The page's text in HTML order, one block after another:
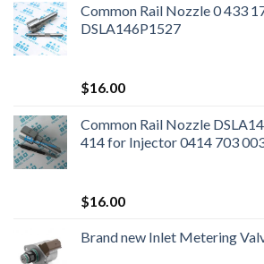
Common Rail Nozzle 0 433
DSLA146P1527
$16.00
Common Rail Nozzle
414 for Injector 0414 703
$16.00
Brand new Inlet Metering